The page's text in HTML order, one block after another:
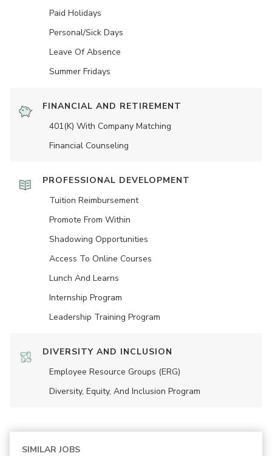
Paid Holidays
Personal/Sick Days
Leave Of Absence
Summer Fridays
FINANCIAL AND RETIREMENT
401(K) With Company Matching
Financial Counseling
PROFESSIONAL DEVELOPMENT
Tuition Reimbursement
Promote From Within
Shadowing Opportunities
Access To Online Courses
Lunch And Learns
Internship Program
Leadership Training Program
DIVERSITY AND INCLUSION
Employee Resource Groups (ERG)
Diversity, Equity, And Inclusion Program
SIMILAR JOBS